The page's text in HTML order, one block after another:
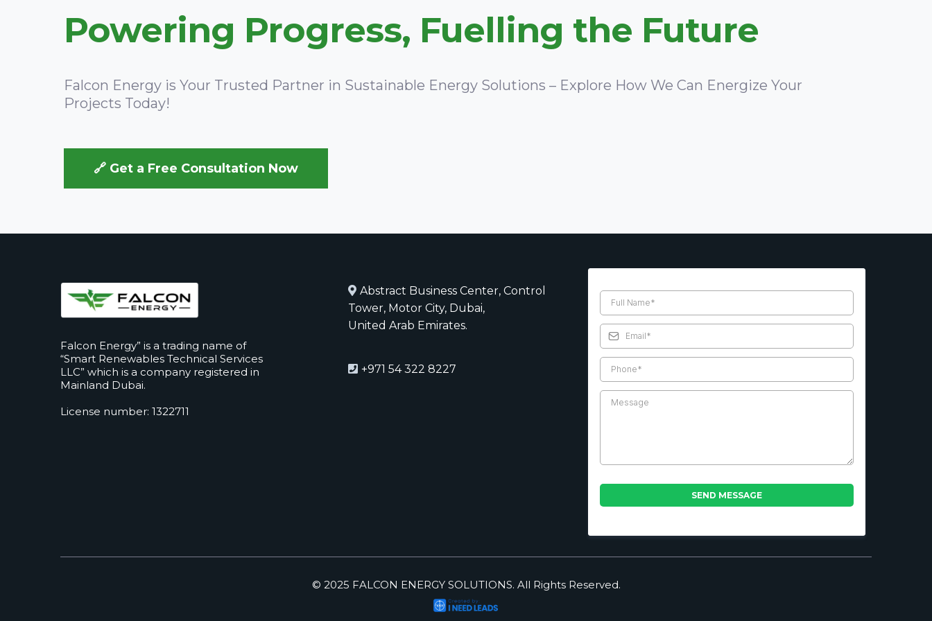
Powering Progress, Fuelling the Future
Falcon Energy is Your Trusted Partner in Sustainable Energy Solutions – Explore How We Can Energize Your
Projects Today!
🔗 Get a Free Consultation Now
Falcon Energy” is a trading name of
“Smart Renewables Technical Services
LLC” which is a company registered in
Mainland Dubai.
License number: 1322711
Abstract Business Center, Control
Tower, Motor City, Dubai,
United Arab Emirates.
+971 54 322 8227
SEND MESSAGE
© 2025 FALCON ENERGY SOLUTIONS. All Rights Reserved.